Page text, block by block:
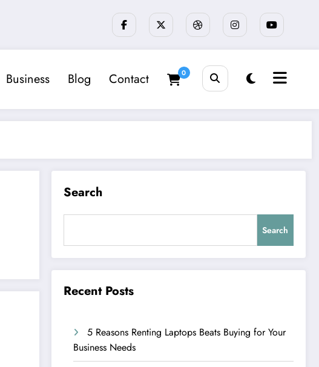
Business Blog Contact 0
Search
Search
Recent Posts
5 Reasons Renting Laptops Beats Buying for Your
Business Needs